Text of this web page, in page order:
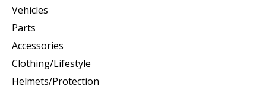
Vehicles
Parts
Accessories
Clothing/Lifestyle
Helmets/Protection